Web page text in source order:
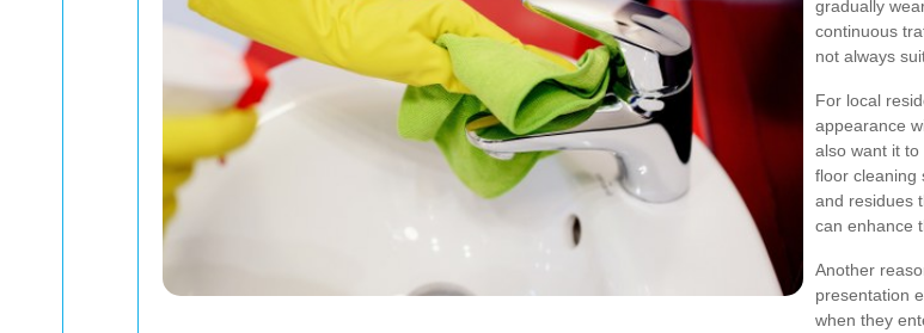
gradually
continuous
not always
For local
appearance
also want it
floor cleaning
and residues
can enhance
Another
presentation
when they